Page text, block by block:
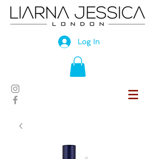
Log In